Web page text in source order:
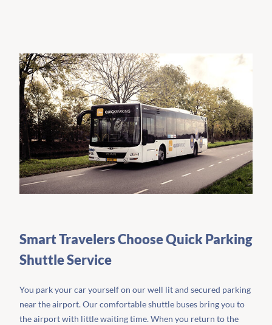
Smart Travelers Choose Quick Parking
Shuttle Service
You park your car yourself on our well lit and secured parking
near the airport. Our comfortable shuttle buses bring you to
the airport with little waiting time. When you return to the